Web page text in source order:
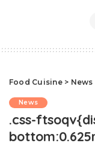
Food Cuisine> News
News
.css-